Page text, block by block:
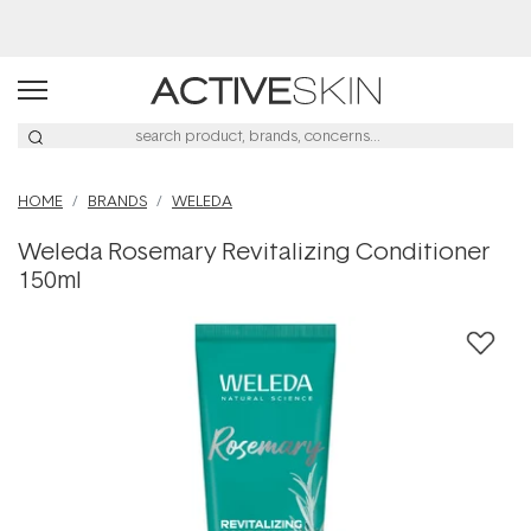
HOME BRANDS WELEDA
Weleda Rosemary Revitalizing Conditioner
150ml